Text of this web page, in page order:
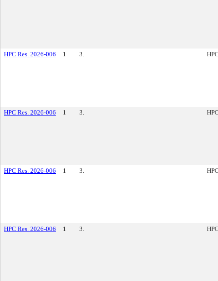
HPC Res. 2026-006 1 3.
HPC Res. 2026-006 1 3.
HPC Res. 2026-006 1 3.
HPC Res. 2026-006 1 3.